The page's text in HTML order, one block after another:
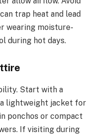
trap heat and lead
wearing moisture-
during hot days.
Start with a
a lightweight jacket for
ponchos or compact
If visiting during